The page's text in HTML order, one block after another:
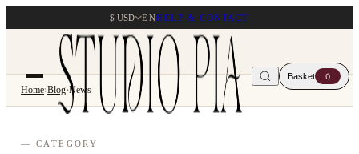
$ USD ENHELP & CONTACT
Basket 0
Home›Blog›News
— CATEGORY